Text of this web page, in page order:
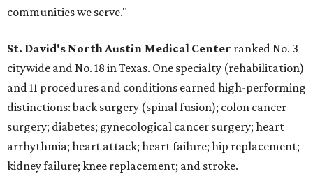
communities we serve."
St. David's North Austin Medical Center ranked No. 3
citywide and No. 18 in Texas. One specialty (rehabilitation)
and 11 procedures and conditions earned high-performing
distinctions: back surgery (spinal fusion); colon cancer
surgery; diabetes; gynecological cancer surgery; heart
arrhythmia; heart attack; heart failure; hip replacement;
kidney failure; knee replacement; and stroke.